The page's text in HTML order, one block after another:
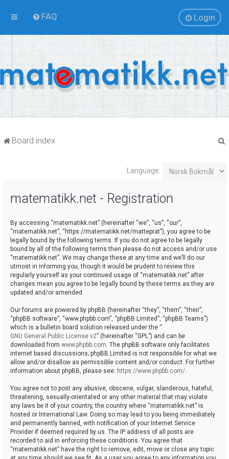
FAQ Login
Board index
Language:
matematikk.net - Registration
By accessing “matematikk.net” (hereinafter “we”, “us”, “our”,
“matematikk.net”, “https://matematikk.net/matteprat”), you agree to be
legally bound by the following terms. If you do not agree to be legally
bound by all of the following terms then please do not access and/or use
“matematikk.net”. We may change these at any time and we’ll do our
utmost in informing you, though it would be prudent to review this
regularly yourself as your continued usage of “matematikk.net” after
changes mean you agree to be legally bound by these terms as they are
updated and/or amended.
Our forums are powered by phpBB (hereinafter “they”, “them”, “their”,
“phpBB software”, “www.phpbb.com”, “phpBB Limited”, “phpBB Teams”)
which is a bulletin board solution released under the “
GNU General Public License v2” (hereinafter “GPL”) and can be
downloaded from www.phpbb.com. The phpBB software only facilitates
internet based discussions; phpBB Limited is not responsible for what we
allow and/or disallow as permissible content and/or conduct. For further
information about phpBB, please see: https://www.phpbb.com/.
You agree not to post any abusive, obscene, vulgar, slanderous, hateful,
threatening, sexually-orientated or any other material that may violate
any laws be it of your country, the country where “matematikk.net” is
hosted or International Law. Doing so may lead to you being immediately
and permanently banned, with notification of your Internet Service
Provider if deemed required by us. The IP address of all posts are
recorded to aid in enforcing these conditions. You agree that
“matematikk.net” have the right to remove, edit, move or close any topic